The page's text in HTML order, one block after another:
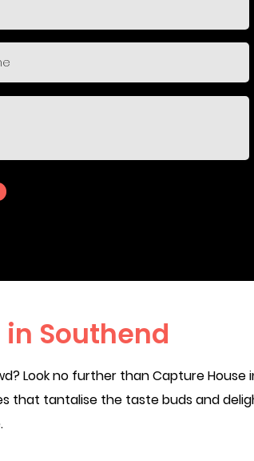
Southend
Look no further than Capture House
that tantalise the taste buds and